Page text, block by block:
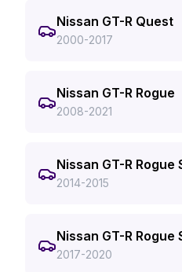
Nissan GT-R Quest
2000-2017
Nissan GT-R Rogue
2008-2021
Nissan GT-R Rogue
2014-2015
Nissan GT-R Rogue
2017-2020